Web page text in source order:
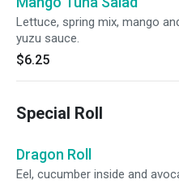
Lettuce, spring mix, mango
yuzu sauce.
$6.25
Special Roll
Dragon Roll
Eel, cucumber inside and